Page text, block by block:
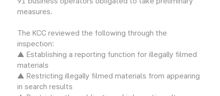
measures.
The KCC reviewed the following through the
inspection:
▲ Establishing a reporting function for illegally filmed
materials
▲ Restricting illegally filmed materials from appearing
in search results